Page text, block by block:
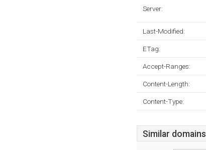
Server:
Last-Modified:
ETag:
Accept-Ranges:
Content-Length:
Content-Type:
Similar domains